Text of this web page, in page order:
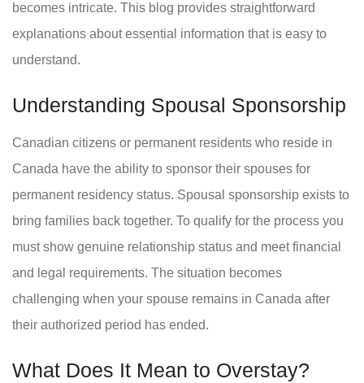
becomes intricate. This blog provides straightforward
explanations about essential information that is easy to
understand.
Understanding Spousal Sponsorship
Canadian citizens or permanent residents who reside in
Canada have the ability to sponsor their spouses for
permanent residency status. Spousal sponsorship exists to
bring families back together. To qualify for the process you
must show genuine relationship status and meet financial
and legal requirements. The situation becomes
challenging when your spouse remains in Canada after
their authorized period has ended.
What Does It Mean to Overstay?